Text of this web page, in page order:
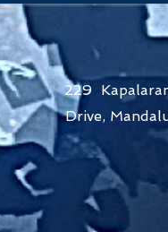
229
Drive,